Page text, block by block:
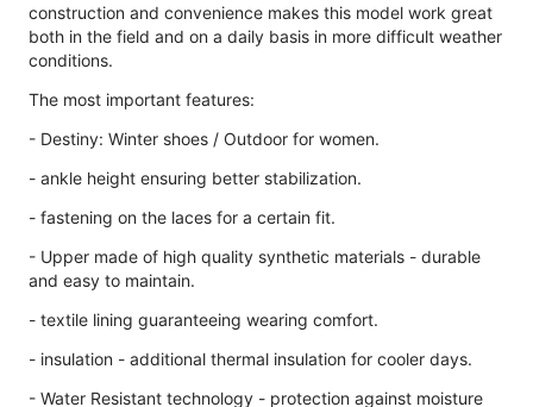
construction and convenience makes this model work great
both in the field and on a daily basis in more difficult weather
conditions.
The most important features:
- Destiny: Winter shoes / Outdoor for women.
- ankle height ensuring better stabilization.
- fastening on the laces for a certain fit.
- Upper made of high quality synthetic materials - durable
and easy to maintain.
- textile lining guaranteeing wearing comfort.
- insulation - additional thermal insulation for cooler days.
- Water Resistant technology - protection against moisture